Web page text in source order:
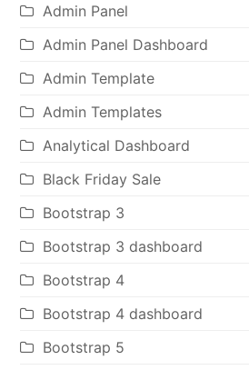
Admin Panel
Admin Panel Dashboard
Admin Template
Admin Templates
Analytical Dashboard
Black Friday Sale
Bootstrap 3
Bootstrap 3 dashboard
Bootstrap 4
Bootstrap 4 dashboard
Bootstrap 5